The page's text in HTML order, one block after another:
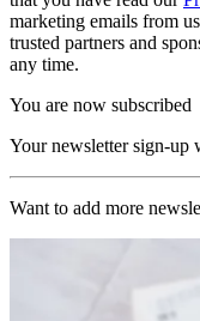
marketing emails from
trusted partners and
any time.
You are now subscribed
Your newsletter sign-up
Want to add more